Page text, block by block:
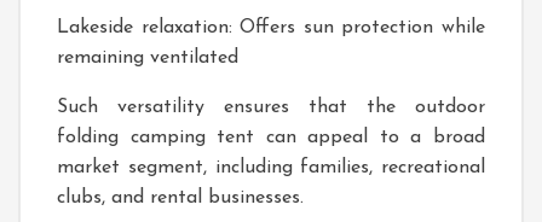
Lakeside relaxation: Offers sun protection while
remaining ventilated
Such versatility ensures that the outdoor
folding camping tent can appeal to a broad
market segment, including families, recreational
clubs, and rental businesses.